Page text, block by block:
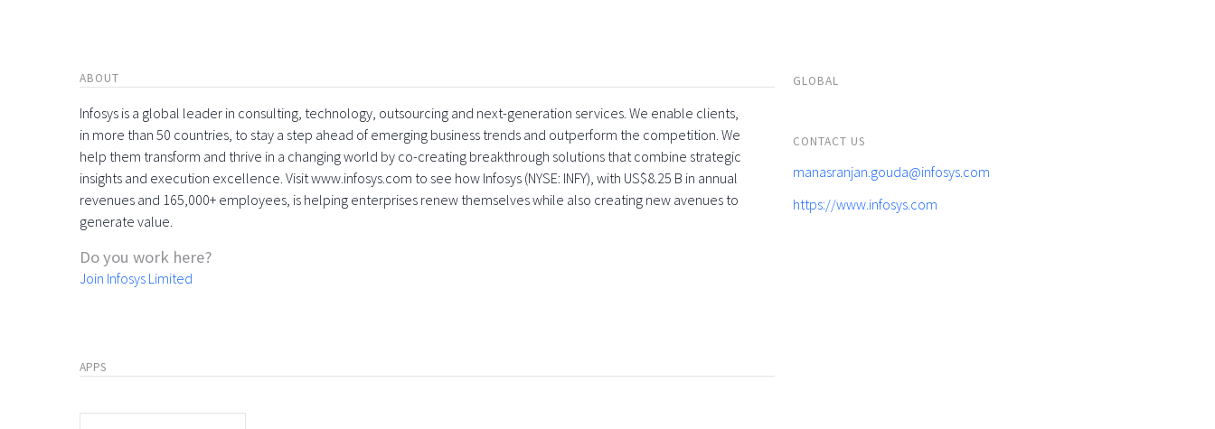
ABOUT
Infosys is a global leader in consulting, technology, outsourcing and next-generation services. We enable clients,
in more than 50 countries, to stay a step ahead of emerging business trends and outperform the competition. We
help them transform and thrive in a changing world by co-creating breakthrough solutions that combine strategic
insights and execution excellence. Visit www.infosys.com to see how Infosys (NYSE: INFY), with US$8.25 B in annual
revenues and 165,000+ employees, is helping enterprises renew themselves while also creating new avenues to
generate value.
Do you work here?
Join Infosys Limited
APPS
GLOBAL
CONTACT US
manasranjan.gouda@infosys.com
https://www.infosys.com